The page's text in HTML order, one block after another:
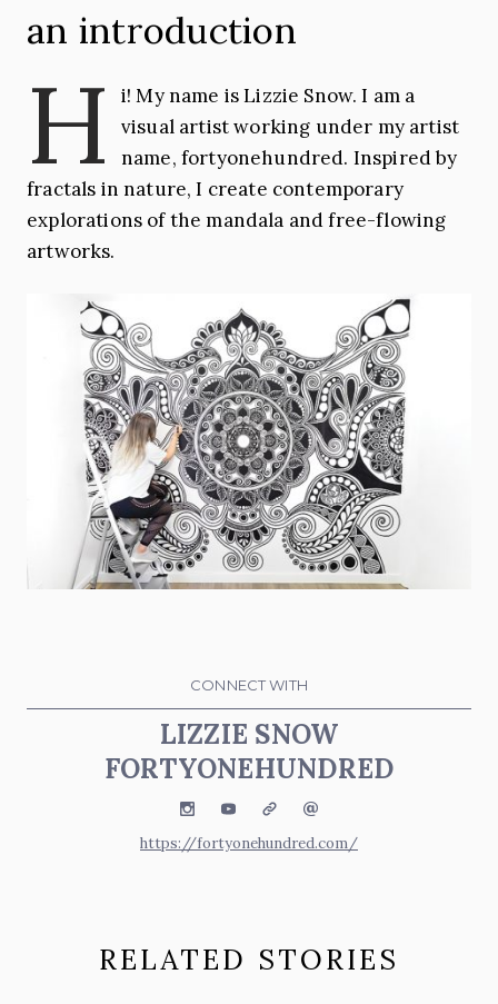
an introduction
H
i! My name is Lizzie Snow. I am a
visual artist working under my artist
name, fortyonehundred. Inspired by
fractals in nature, I create contemporary
explorations of the mandala and free-flowing
artworks.
CONNECT WITH
LIZZIE SNOW
FORTYONEHUNDRED
Instagram
YouTubeWebsiteEmail
https://fortyonehundred.com/
RELATED STORIES